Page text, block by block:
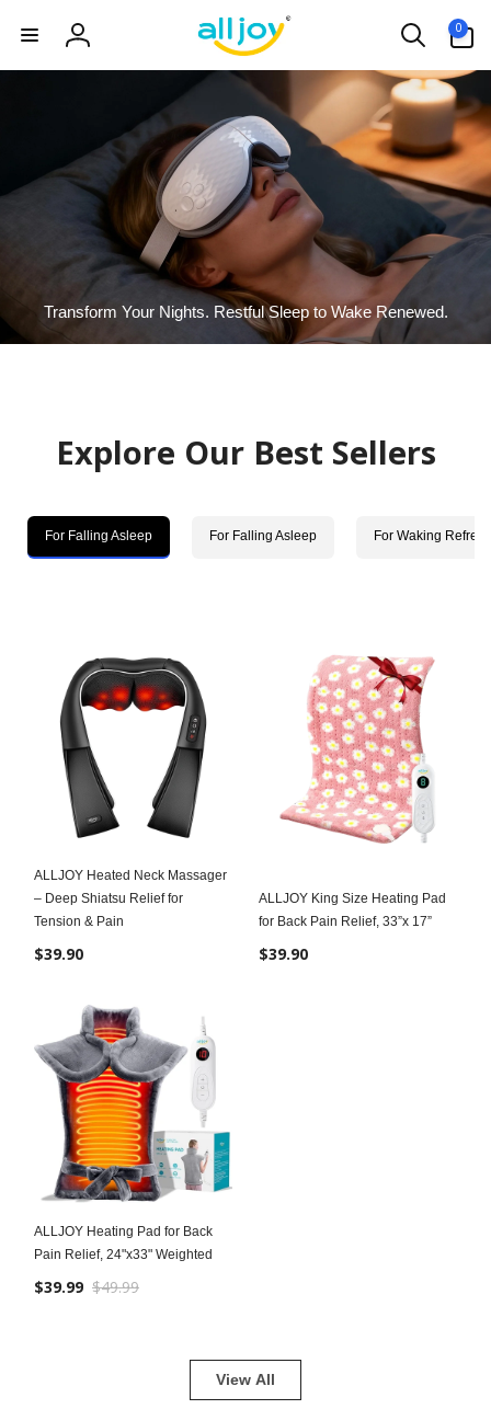
contentLog
in
0
items
Transform Your Nights. Restful Sleep to Wake Renewed.
Explore Our Best Sellers
For Falling Asleep For Falling Asleep For Waking
ALLJOY Heated Neck Massager
– Deep Shiatsu Relief for
Tension & Pain
$39.90
ALLJOY King Size Heating Pad
for Back Pain Relief, 33”x 17”
$39.90
ALLJOY Heating Pad for Back
Pain Relief, 24"x33" Weighted
$39.99 $49.99
View All